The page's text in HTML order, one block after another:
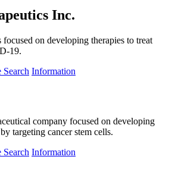
Inc.
focused on developing therapies to treat
19.
Search Information
company focused on developing
targeting cancer stem cells.
Search Information